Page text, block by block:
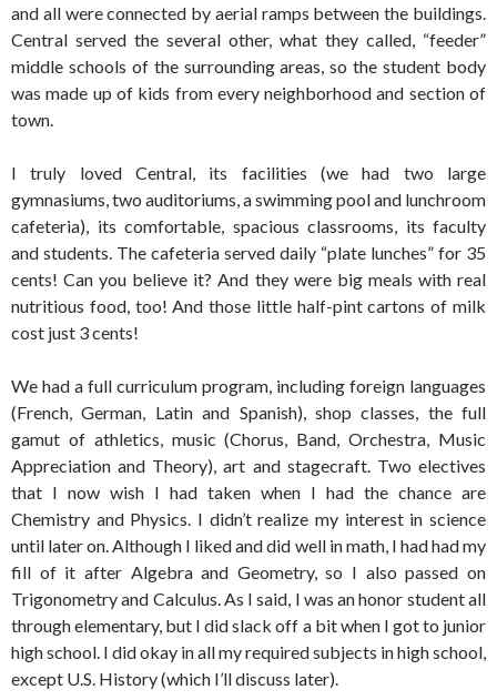
and all were connected by aerial ramps between the buildings.
Central served the several other, what they called, “feeder”
middle schools of the surrounding areas, so the student body
was made up of kids from every neighborhood and section of
town.
I truly loved Central, its facilities (we had two large
gymnasiums, two auditoriums, a swimming pool and lunchroom
cafeteria), its comfortable, spacious classrooms, its faculty
and students. The cafeteria served daily “plate lunches” for 35
cents! Can you believe it? And they were big meals with real
nutritious food, too! And those little half-pint cartons of milk
cost just 3 cents!
We had a full curriculum program, including foreign languages
(French, German, Latin and Spanish), shop classes, the full
gamut of athletics, music (Chorus, Band, Orchestra, Music
Appreciation and Theory), art and stagecraft. Two electives
that I now wish I had taken when I had the chance are
Chemistry and Physics. I didn’t realize my interest in science
until later on. Although I liked and did well in math, I had had my
fill of it after Algebra and Geometry, so I also passed on
Trigonometry and Calculus. As I said, I was an honor student all
through elementary, but I did slack off a bit when I got to junior
high school. I did okay in all my required subjects in high school,
except U.S. History (which I’ll discuss later).